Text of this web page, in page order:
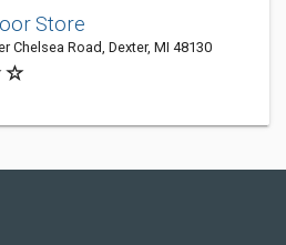
Store
Chelsea Road, Dexter, MI 48130